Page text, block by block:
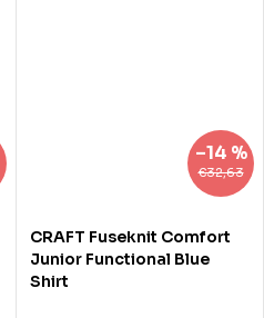
€32,63
–14 %
CRAFT Fuseknit Comfort
Junior Functional Blue
Shirt